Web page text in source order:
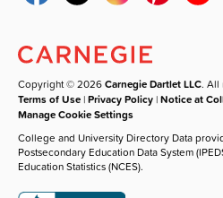
Copyright © 2026Carnegie Dartlet LLC. All
Terms of Use |Privacy Policy |Notice at
Manage Cookie Settings
College and University Directory Data
Postsecondary Education Data System
Education Statistics (NCES).